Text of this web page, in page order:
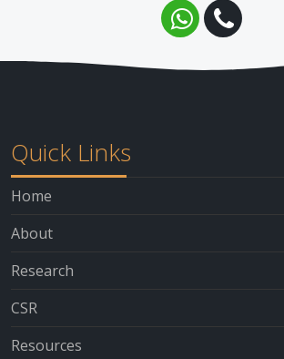
Quick Links
Home
About
Research
CSR
Resources